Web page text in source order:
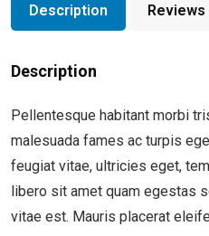
Description Reviews
Description
Pellentesque habitant morbi
malesuada fames ac turpis
feugiat vitae, ultricies eget,
libero sit amet quam egestas
vitae est. Mauris placerat